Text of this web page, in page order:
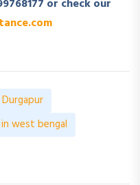
or check our
west bengal